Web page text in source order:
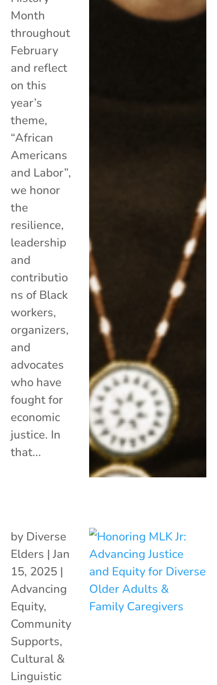
Month
throughout
February
and reflect
on this
year’s
theme,
“African
Americans
and Labor”,
we honor
the
resilience,
leadership
and
contributio
ns of Black
workers,
organizers,
and
advocates
who have
fought for
economic
justice. In
that...
by Diverse
Elders |Jan
15, 2025 |
Advancing
Equity,
Community
Supports,
Cultural &
Linguistic